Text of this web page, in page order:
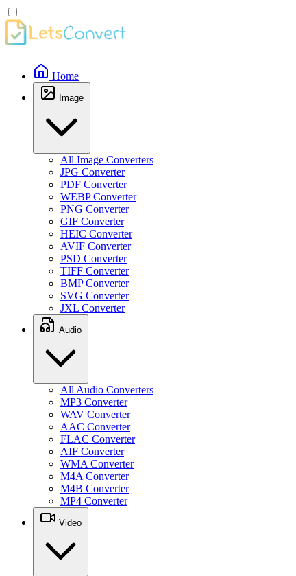
Home
Image
All Image Converters
JPG Converter
PDF Converter
WEBP Converter
PNG Converter
GIF Converter
HEIC Converter
AVIF Converter
PSD Converter
TIFF Converter
BMP Converter
SVG Converter
JXL Converter
Audio
All Audio Converters
MP3 Converter
WAV Converter
AAC Converter
FLAC Converter
AIF Converter
WMA Converter
M4A Converter
M4B Converter
MP4 Converter
Video